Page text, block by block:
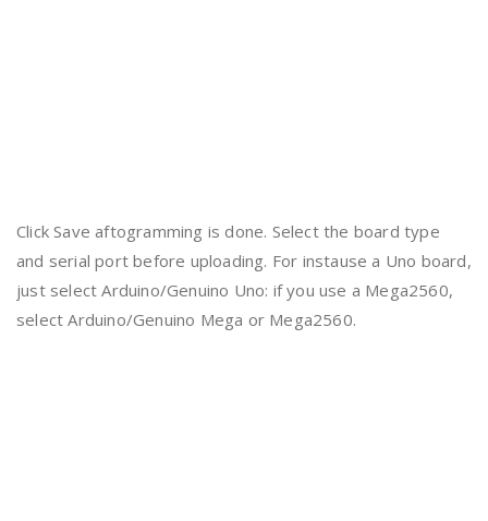
Click Save aftogramming is done. Select the board type
and serial port before uploading. For instause a Uno board,
just select Arduino/Genuino Uno: if you use a Mega2560,
select Arduino/Genuino Mega or Mega2560.